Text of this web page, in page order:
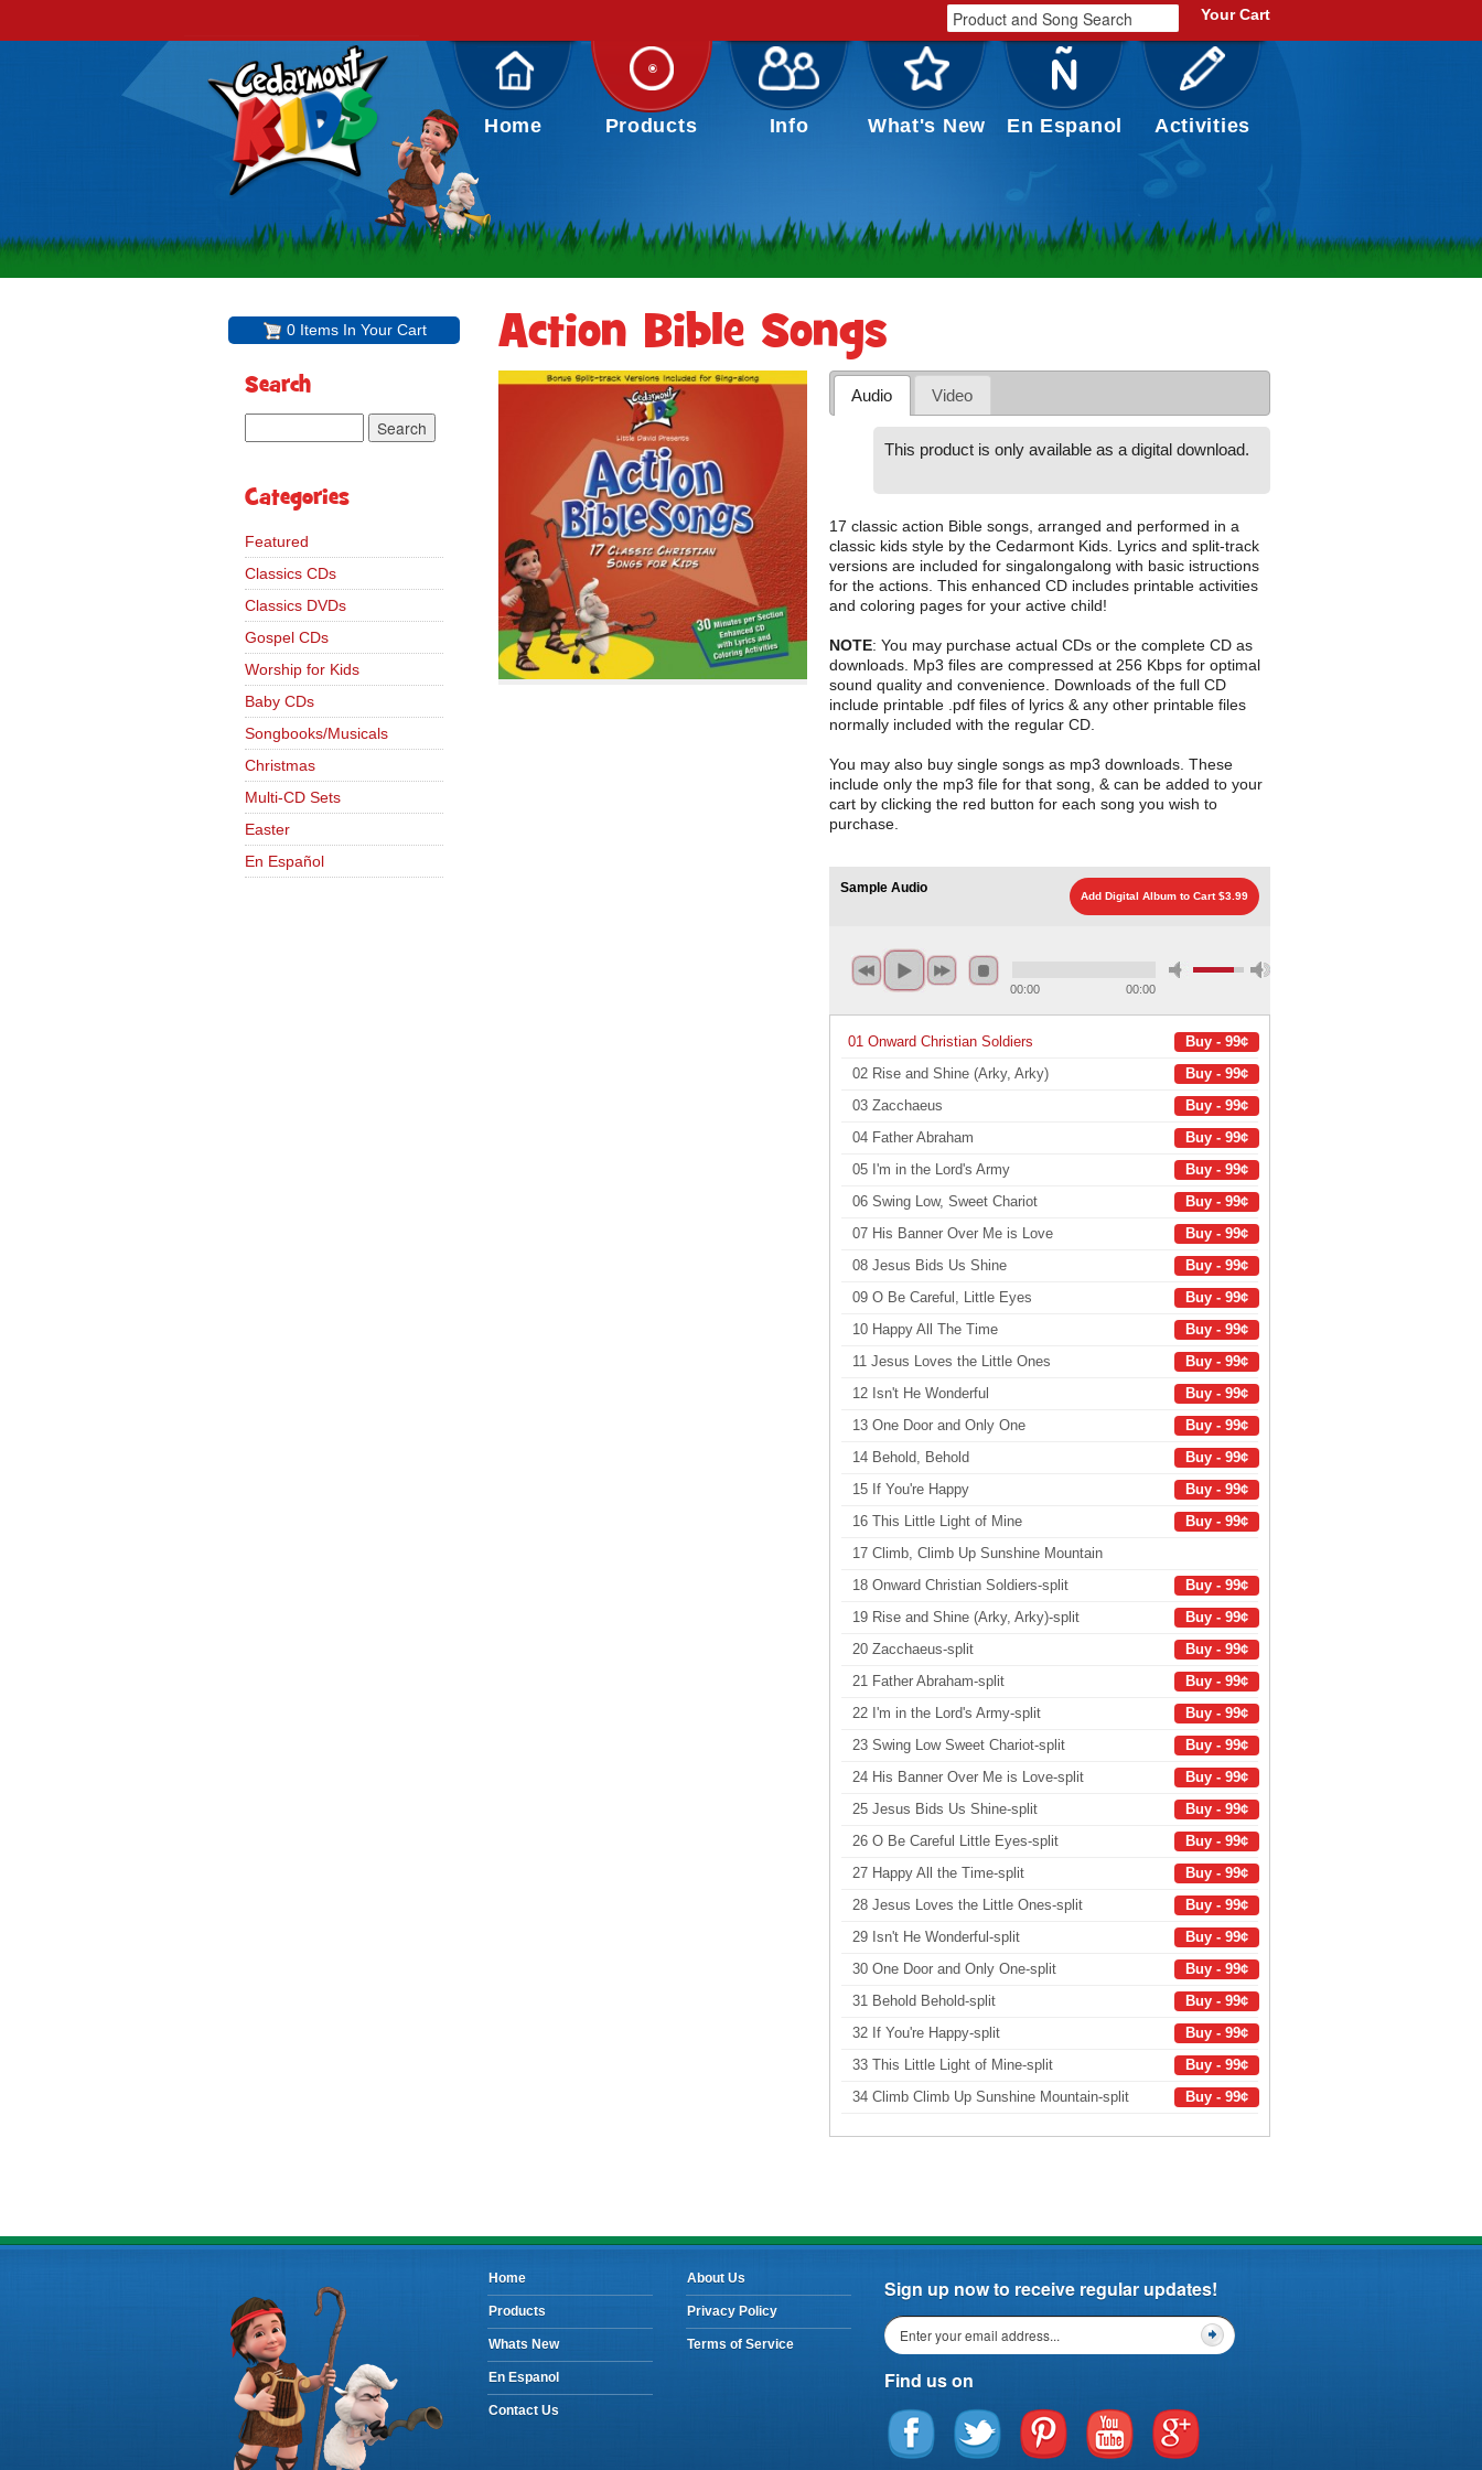
Your Cart
Home Products Info What's New En Espanol Activities
0 Items In Your Cart
Search
Categories
Featured
Classics CDs
Classics DVDs
Gospel CDs
Worship for Kids
Baby CDs
Songbooks/Musicals
Christmas
Multi-CD Sets
Easter
En Español
Action Bible Songs
Audio Video
This product is only available as a digital download.
17 classic action Bible songs, arranged and performed in a
classic kids style by the Cedarmont Kids. Lyrics and split-track
versions are included for singalongalong with basic istructions
for the actions. This enhanced CD includes printable activities
and coloring pages for your active child!
NOTE: You may purchase actual CDs or the complete CD as
downloads. Mp3 files are compressed at 256 Kbps for optimal
sound quality and convenience. Downloads of the full CD
include printable .pdf files of lyrics & any other printable files
normally included with the regular CD.
You may also buy single songs as mp3 downloads. These
include only the mp3 file for that song, & can be added to your
cart by clicking the red button for each song you wish to
purchase.
Add Digital Album to Cart $3.99
Sample Audio
00:00 00:00
01 Onward Christian Soldiers
Buy - 99¢
02 Rise and Shine (Arky, Arky)
Buy - 99¢
03 Zacchaeus
Buy - 99¢
04 Father Abraham
Buy - 99¢
05 I'm in the Lord's Army
Buy - 99¢
06 Swing Low, Sweet Chariot
Buy - 99¢
07 His Banner Over Me is Love
Buy - 99¢
08 Jesus Bids Us Shine
Buy - 99¢
09 O Be Careful, Little Eyes
Buy - 99¢
10 Happy All The Time
Buy - 99¢
11 Jesus Loves the Little Ones
Buy - 99¢
12 Isn't He Wonderful
Buy - 99¢
13 One Door and Only One
Buy - 99¢
14 Behold, Behold
Buy - 99¢
15 If You're Happy
Buy - 99¢
16 This Little Light of Mine
Buy - 99¢
17 Climb, Climb Up Sunshine Mountain
18 Onward Christian Soldiers-split
Buy - 99¢
19 Rise and Shine (Arky, Arky)-split
Buy - 99¢
20 Zacchaeus-split
Buy - 99¢
21 Father Abraham-split
Buy - 99¢
22 I'm in the Lord's Army-split
Buy - 99¢
23 Swing Low Sweet Chariot-split
Buy - 99¢
24 His Banner Over Me is Love-split
Buy - 99¢
25 Jesus Bids Us Shine-split
Buy - 99¢
26 O Be Careful Little Eyes-split
Buy - 99¢
27 Happy All the Time-split
Buy - 99¢
28 Jesus Loves the Little Ones-split
Buy - 99¢
29 Isn't He Wonderful-split
Buy - 99¢
30 One Door and Only One-split
Buy - 99¢
31 Behold Behold-split
Buy - 99¢
32 If You're Happy-split
Buy - 99¢
33 This Little Light of Mine-split
Buy - 99¢
34 Climb Climb Up Sunshine Mountain-split
Buy - 99¢
Home
Products
Whats New
En Espanol
Contact Us
About Us
Privacy Policy
Terms of Service
Sign up now to receive regular updates!
Find us on